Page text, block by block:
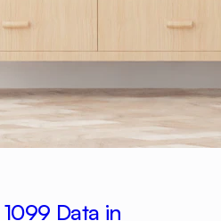
Data in